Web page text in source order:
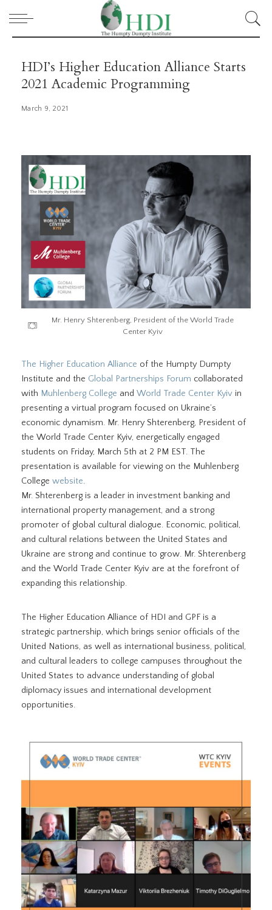
HDI’s Higher Education Alliance Starts
2021 Academic Programming
March 9, 2021
Mr. Henry Shterenberg, President of the World Trade
Center Kyiv
The Higher Education Alliance of the Humpty Dumpty
Institute and the Global Partnerships Forum collaborated
with Muhlenberg College and World Trade Center Kyiv in
presenting a virtual program focused on Ukraine’s
economic dynamism. Mr. Henry Shterenberg, President of
the World Trade Center Kyiv, energetically engaged
students on Friday, March 5th at 2 PM EST. The
presentation is available for viewing on the Muhlenberg
College website.
Mr. Shterenberg is a leader in investment banking and
international property management, and a strong
promoter of global cultural dialogue. Economic, political,
and cultural relations between the United States and
Ukraine are strong and continue to grow. Mr. Shterenberg
and the World Trade Center Kyiv are at the forefront of
expanding this relationship.
The Higher Education Alliance of HDI and GPF is a
strategic partnership, which brings senior officials of the
United Nations, as well as international business, political,
and cultural leaders to college campuses throughout the
United States to advance understanding of global
diplomacy issues and international development
opportunities.